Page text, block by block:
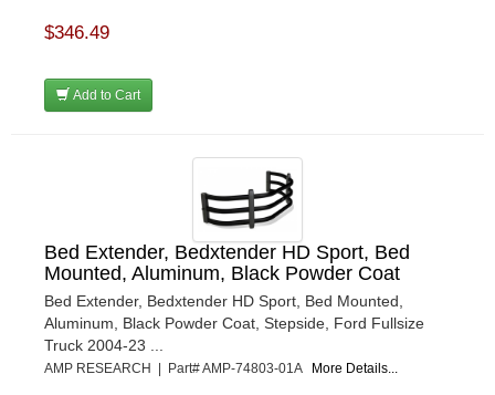
$346.49
Add to Cart
Bed Extender, Bedxtender HD Sport, Bed
Mounted, Aluminum, Black Powder Coat
Bed Extender, Bedxtender HD Sport, Bed Mounted,
Aluminum, Black Powder Coat, Stepside, Ford Fullsize
Truck 2004-23 ...
AMP RESEARCH | Part# AMP-74803-01A More Details...